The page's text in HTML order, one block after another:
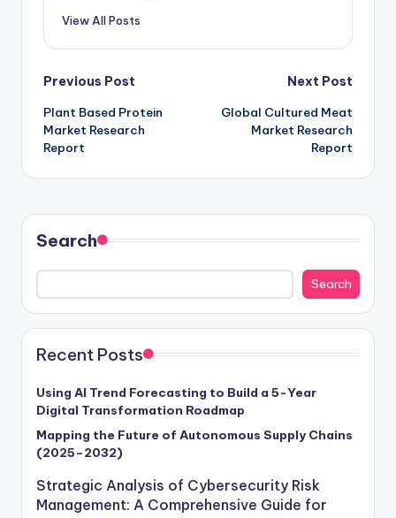
View All Posts
Previous Post
Plant Based Protein
Market Research
Report
Next Post
Global Cultured Meat
Market Research
Report
Search
Search
Recent Posts
Using AI Trend Forecasting to Build a 5-Year
Digital Transformation Roadmap
Mapping the Future of Autonomous Supply Chains
(2025–2032)
Strategic Analysis of Cybersecurity Risk
Management: A Comprehensive Guide for